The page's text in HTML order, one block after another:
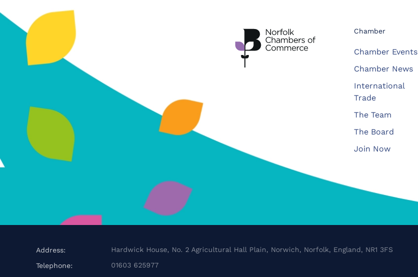
Chamber
Chamber Events
Chamber News
International
Trade
The Team
The Board
Join Now
Address:
Hardwick House, No. 2 Agricultural Hall Plain, Norwich, Norfolk, England, NR1 3FS
Telephone:
01603 625977